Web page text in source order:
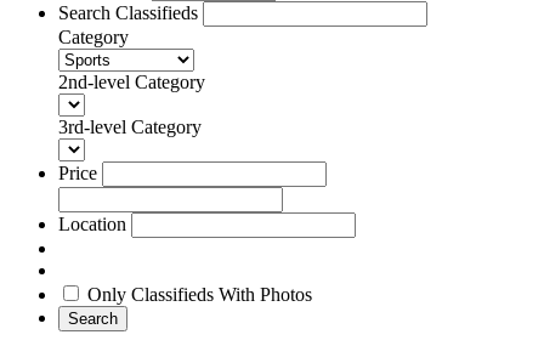
Search Classifieds
Category
2nd-level Category
3rd-level Category
Price
Location
Only Classifieds With Photos
Search